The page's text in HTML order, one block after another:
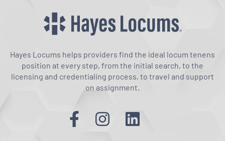
Hayes Locums helps providers find the ideal locum tenens
position at every step, from the initial search, to the
licensing and credentialing process, to travel and support
on assignment.